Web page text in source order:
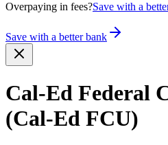
Overpaying in fees?Save with a
Save with a better bank
Cal-Ed Federal
(Cal-Ed FCU)